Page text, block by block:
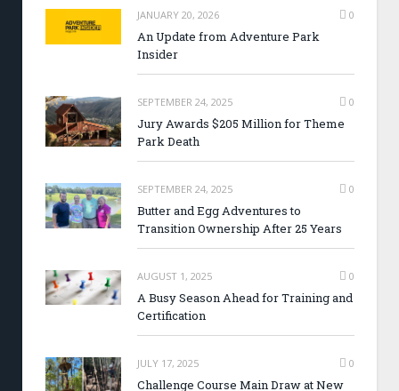
JANUARY 20, 2026 0
An Update from Adventure Park
Insider
SEPTEMBER 24, 2025 0
Jury Awards $205 Million for Theme
Park Death
SEPTEMBER 24, 2025 0
Butter and Egg Adventures to
Transition Ownership After 25 Years
AUGUST 1, 2025 0
A Busy Season Ahead for Training and
Certification
JULY 17, 2025 0
Challenge Course Main Draw at New